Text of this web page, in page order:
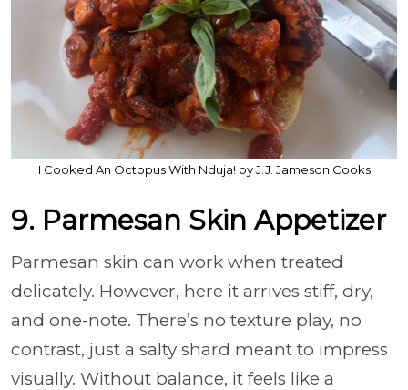
I Cooked An Octopus With Nduja! by J.J. Jameson Cooks
9. Parmesan Skin Appetizer
Parmesan skin can work when treated
delicately. However, here it arrives stiff, dry,
and one-note. There’s no texture play, no
contrast, just a salty shard meant to impress
visually. Without balance, it feels like a